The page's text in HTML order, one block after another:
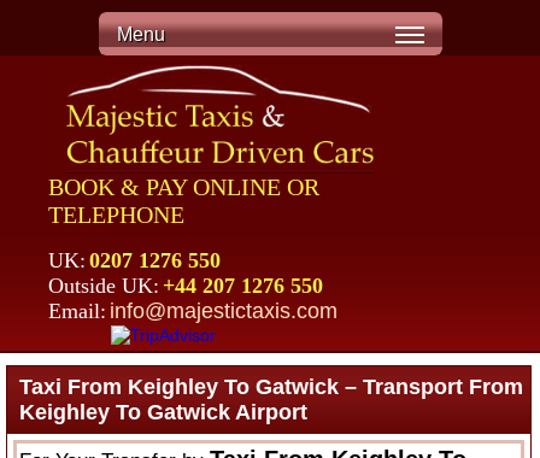
Menu
BOOK & PAY ONLINE OR
TELEPHONE
UK: 0207 1276 550
Outside UK: +44 207 1276 550
Email: info@majestictaxis.com
Taxi From Keighley To Gatwick – Transport From
Keighley To Gatwick Airport